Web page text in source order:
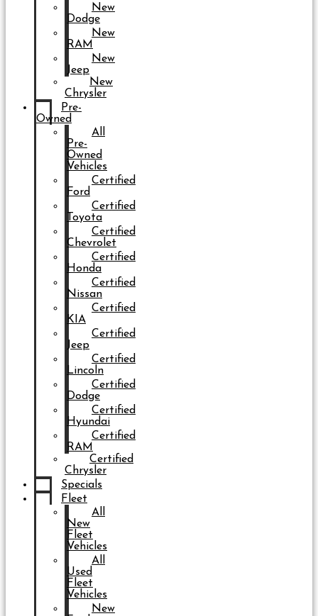
New
Dodge
New
RAM
New
Jeep
New
Chrysler
Pre-
Owned
All
Pre-
Owned
Vehicles
Certified
Ford
Certified
Toyota
Certified
Chevrolet
Certified
Honda
Certified
Nissan
Certified
KIA
Certified
Jeep
Certified
Lincoln
Certified
Dodge
Certified
Hyundai
Certified
RAM
Certified
Chrysler
Specials
Fleet
All
New
Fleet
Vehicles
All
Used
Fleet
Vehicles
New